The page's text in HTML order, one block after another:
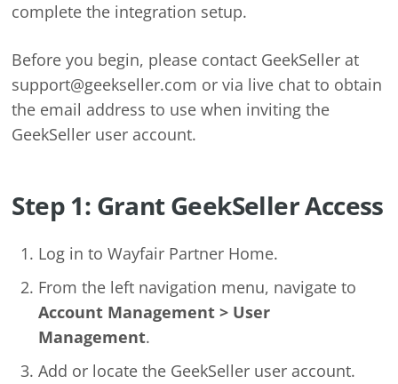
complete the integration setup.
Before you begin, please contact GeekSeller at
support@geekseller.com or via live chat to obtain
the email address to use when inviting the
GeekSeller user account.
Step 1: Grant GeekSeller Access
Log in to Wayfair Partner Home.
From the left navigation menu, navigate to
Account Management > User
Management.
Add or locate the GeekSeller user account.